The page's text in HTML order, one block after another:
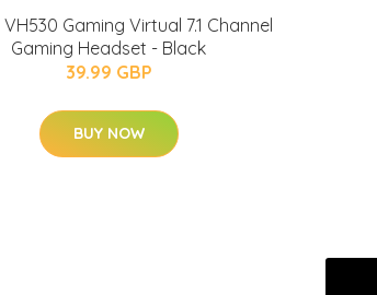
Gaming Virtual 7.1 Channel
Gaming Headset - Black
39.99 GBP
BUY NOW